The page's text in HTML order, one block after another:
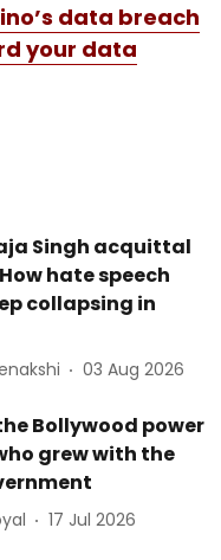
data breach
your data
Singh acquittal
hate speech
collapsing in
03 Aug 2026
Bollywood power
grew with the
17 Jul 2026